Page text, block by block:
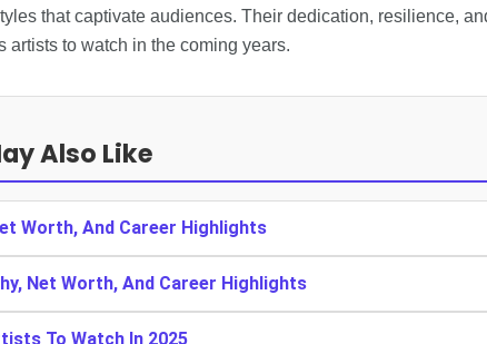
that captivate audiences. Their dedication, resilience,
artists to watch in the coming years.
Also Like
Worth, And Career Highlights
Net Worth, And Career Highlights
To Watch In 2025